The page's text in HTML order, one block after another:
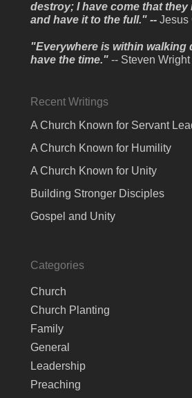
destroy; I have come that they
and have it to the full." --Jesus
"Everywhere is within walking
have the time." -- Steven Wright
Recent Writings
A Church Known for Servant
A Church Known for Humility
A Church Known for Unity
Building Stronger Disciples
Gospel and Unity
Categories
Church
Church Planting
Family
General
Leadership
Preaching